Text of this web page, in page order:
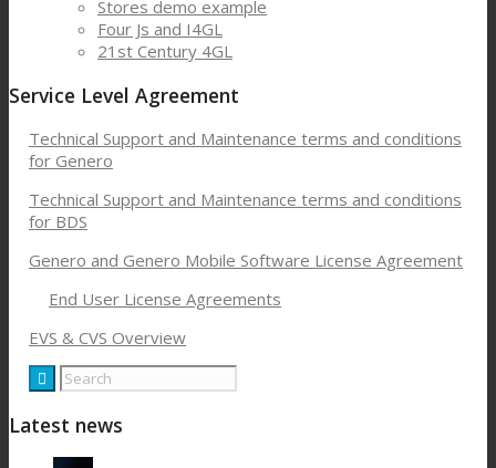
Stores demo example
Four Js and I4GL
21st Century 4GL
Service Level Agreement
Technical Support and Maintenance terms and conditions
for Genero
Technical Support and Maintenance terms and conditions
for BDS
Genero and Genero Mobile Software License Agreement
End User License Agreements
EVS & CVS Overview
Latest news